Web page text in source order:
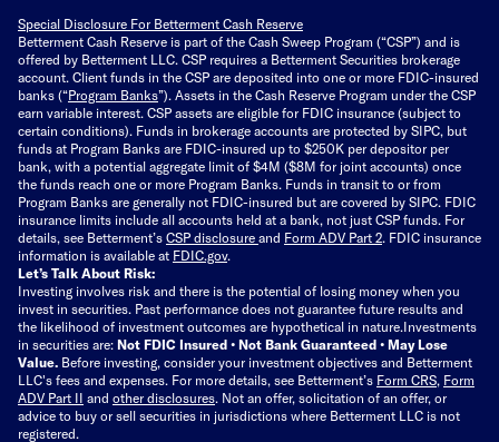
Special Disclosure For Betterment Cash Reserve
Betterment Cash Reserve is part of the Cash Sweep Program (“CSP”) and is
offered by Betterment LLC. CSP requires a Betterment Securities brokerage
account. Client funds in the CSP are deposited into one or more FDIC-insured
banks (“Program Banks”). Assets in the Cash Reserve Program under the CSP
earn variable interest. CSP assets are eligible for FDIC insurance (subject to
certain conditions). Funds in brokerage accounts are protected by SIPC, but
funds at Program Banks are FDIC-insured up to $250K per depositor per
bank, with a potential aggregate limit of $4M ($8M for joint accounts) once
the funds reach one or more Program Banks. Funds in transit to or from
Program Banks are generally not FDIC-insured but are covered by SIPC. FDIC
insurance limits include all accounts held at a bank, not just CSP funds. For
details, see Betterment’s CSP disclosure and Form ADV Part 2. FDIC insurance
information is available at FDIC.gov.
Let’s Talk About Risk:
Investing involves risk and there is the potential of losing money when you
invest in securities. Past performance does not guarantee future results and
the likelihood of investment outcomes are hypothetical in nature.Investments
in securities are: Not FDIC Insured • Not Bank Guaranteed • May Lose
Value. Before investing, consider your investment objectives and Betterment
LLC's fees and expenses. For more details, see Betterment’s Form CRS, Form
ADV Part II and other disclosures. Not an offer, solicitation of an offer, or
advice to buy or sell securities in jurisdictions where Betterment LLC is not
registered.